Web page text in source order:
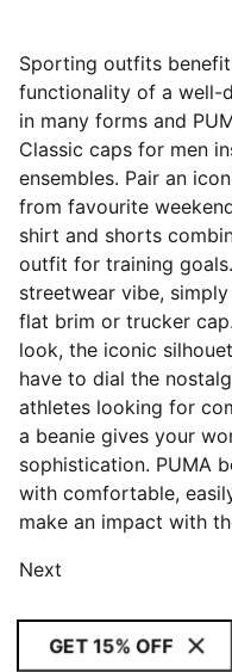
Sporting outfits
functionality of a well-
in many forms and
Classic caps for men
ensembles. Pair an
from favourite
shirt and shorts
outfit for training
streetwear vibe,
flat brim or trucker
look, the iconic
have to dial the
athletes looking for
a beanie gives your
sophistication. PUMA
with comfortable,
make an impact with
Next
GET 15% OFF